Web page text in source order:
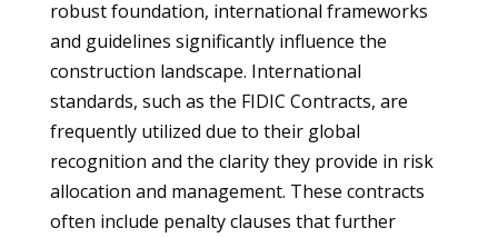
robust foundation, international frameworks
and guidelines significantly influence the
construction landscape. International
standards, such as the FIDIC Contracts, are
frequently utilized due to their global
recognition and the clarity they provide in risk
allocation and management. These contracts
often include penalty clauses that further